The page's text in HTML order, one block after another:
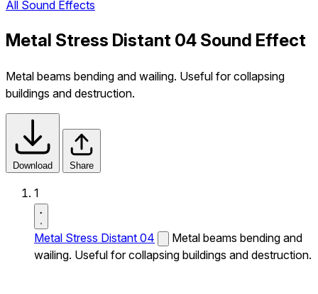
All Sound Effects
Metal Stress Distant 04 Sound Effect
Metal beams bending and wailing. Useful for collapsing
buildings and destruction.
Download Share
1
Metal Stress Distant 04
Metal beams bending and
wailing. Useful for collapsing buildings and destruction.